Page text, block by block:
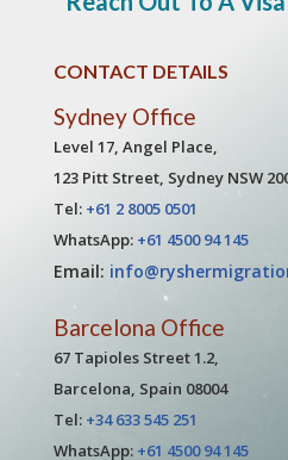
CONTACT DETAILS
Sydney Office
Level 17, Angel Place,
123 Pitt Street, Sydney NSW
Tel: +61 2 8005 0501
WhatsApp: +61 4500 94 145
Email:
Barcelona Office
67 Tapioles Street 1.2,
Barcelona, Spain 08004
Tel: +34 633 545 251
WhatsApp: +61 4500 94 145